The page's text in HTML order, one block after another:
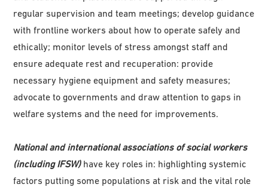
regular supervision and team meetings; develop guidance
with frontline workers about how to operate safely and
ethically; monitor levels of stress amongst staff and
ensure adequate rest and recuperation: provide
necessary hygiene equipment and safety measures;
advocate to governments and draw attention to gaps in
welfare systems and the need for improvements.
National and international associations of social workers
(including IFSW) have key roles in: highlighting systemic
factors putting some populations at risk and the vital role